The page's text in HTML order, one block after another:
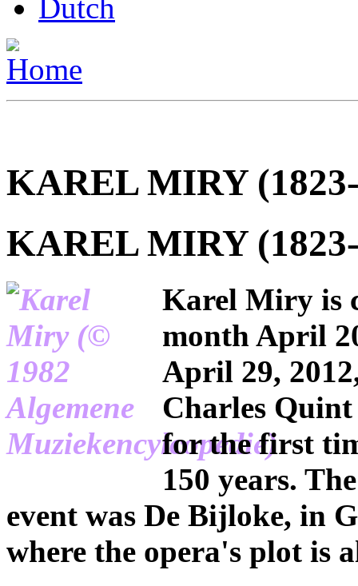
KAREL MIRY
KAREL MIRY
Karel Miry is
month April
April 29,
Charles
for the first
150 years.
event was De Bijloke, in
where the opera's plot is